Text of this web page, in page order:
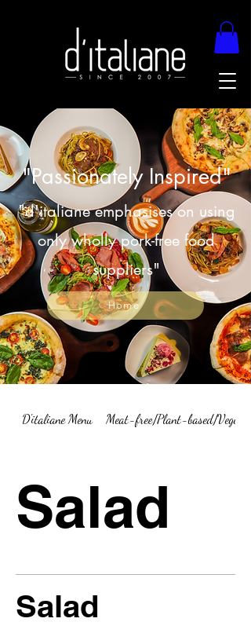
"Passionately Inspired"
"d'italiane emphasises on using
only wholly pork-free food
suppliers"
Home
D'italiane Menu Meat-free/Plant-based/
Salad
Salad